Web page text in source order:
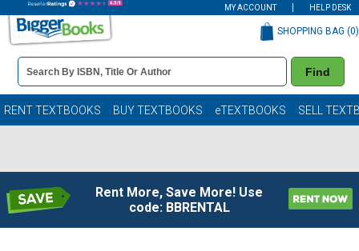
MY ACCOUNT HELP DESK
Book
Details
Search
Bar
Find
SHOPPING BAG (0)
RENT TEXTBOOKS BUY TEXTBOOKS eTEXTBOOKS SELL
Rent More, Save More! Use
code: BBRENTAL